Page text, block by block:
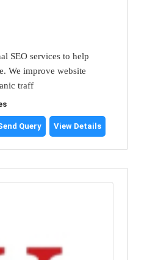
SEO services to help
We improve website
traff
Query View Details